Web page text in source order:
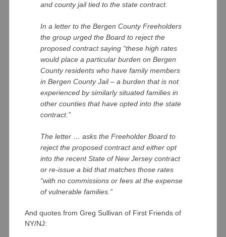
and county jail tied to the state contract.
In a letter to the Bergen County Freeholders
the group urged the Board to reject the
proposed contract saying “these high rates
would place a particular burden on Bergen
County residents who have family members
in Bergen County Jail – a burden that is not
experienced by similarly situated families in
other counties that have opted into the state
contract.”
The letter … asks the Freeholder Board to
reject the proposed contract and either opt
into the recent State of New Jersey contract
or re-issue a bid that matches those rates
“with no commissions or fees at the expense
of vulnerable families.”
And quotes from Greg Sullivan of First Friends of
NY/NJ: